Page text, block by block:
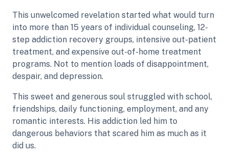
This unwelcomed revelation started what would turn
into more than 15 years of individual counseling, 12-
step addiction recovery groups, intensive out-patient
treatment, and expensive out-of-home treatment
programs. Not to mention loads of disappointment,
despair, and depression.
This sweet and generous soul struggled with school,
friendships, daily functioning, employment, and any
romantic interests. His addiction led him to
dangerous behaviors that scared him as much as it
did us.